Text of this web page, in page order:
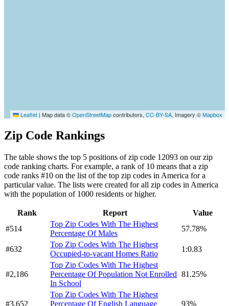
Leaflet | Map data ©OpenStreetMapcontributors, CC-BY-SA, Imagery ©Mapbox
Zip Code Rankings
The table shows the top 5 positions of zip code 12093 on our zip
code ranking charts. For example, a rank of 10 means that a zip
code ranks #10 on the list of the top zip codes in America for a
particular value. The lists were created for all zip codes in America
with the population of 1000 residents or higher.
Rank Report
Value
#514
Top Zip Codes With The Highest
Percentage Of Males
57.78%
#632
Top Zip Codes With The Highest
Occupied-to-vacant Homes Ratio
1:0.83
#2,186
Top Zip Codes With The Highest
Percentage Of Population Not Enrolled
In School
81.25%
#3,652
Top Zip Codes With The Highest
Percentage Of English Language
93%